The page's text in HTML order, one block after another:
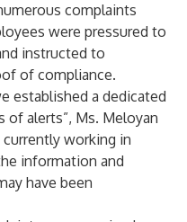
complaints
were pressured to
instructed to
of compliance.
established a dedicated
of alerts”, Ms. Meloyan
working in
information and
have been